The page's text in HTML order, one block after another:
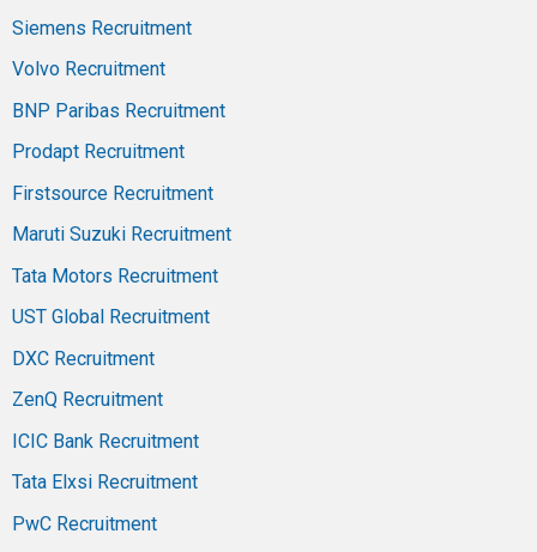
Siemens Recruitment
Volvo Recruitment
BNP Paribas Recruitment
Prodapt Recruitment
Firstsource Recruitment
Maruti Suzuki Recruitment
Tata Motors Recruitment
UST Global Recruitment
DXC Recruitment
ZenQ Recruitment
ICIC Bank Recruitment
Tata Elxsi Recruitment
PwC Recruitment